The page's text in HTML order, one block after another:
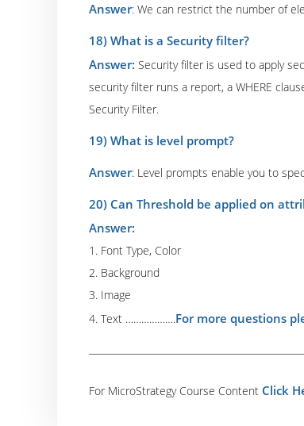
Answer: We can restrict the number of
18) What is a Security filter?
Answer: Security filter is used to apply
security filter runs a report, a WHERE
Security Filter.
19) What is level prompt?
Answer: Level prompts enable you to
20) Can Threshold be applied on
Answer:
1. Font Type, Color
2. Background
3. Image
4. Text ……………….For more questions
For MicroStrategy Course Content Click